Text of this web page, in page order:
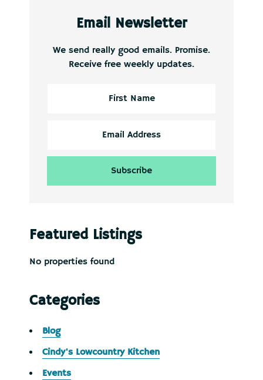
Email Newsletter
We send really good emails. Promise.
Receive free weekly updates.
Featured Listings
No properties found
Categories
Blog
Cindy's Lowcountry Kitchen
Events